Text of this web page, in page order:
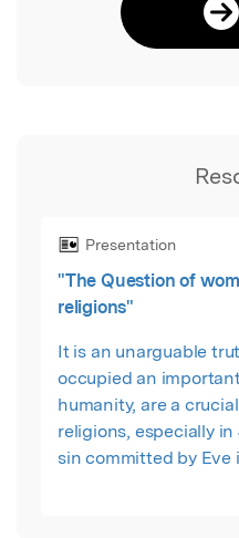
Presentation
"The Question of
religions"
It is an unarguable
occupied an
humanity, are a
religions, especially
sin committed by Eve